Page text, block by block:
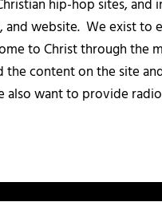
hip-hop sites,
website. We exist to
to Christ through the
the content on the site
also want to provide